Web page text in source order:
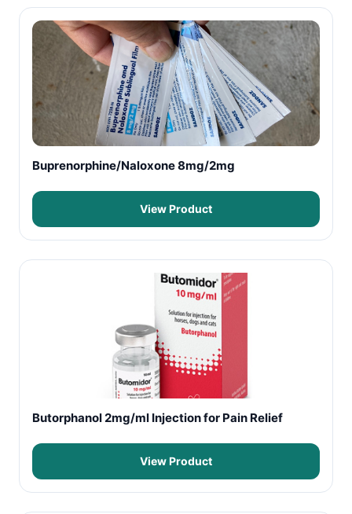
Buprenorphine/Naloxone 8mg/2mg
View Product
Butorphanol 2mg/ml Injection for Pain Relief
View Product